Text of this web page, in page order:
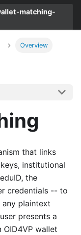
matching-
Overview
that links
institutional
the
credentials -- to
plaintext
presents a
wallet